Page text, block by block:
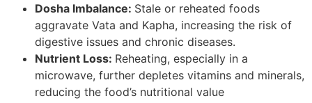
Dosha Imbalance: Stale or reheated foods
aggravate Vata and Kapha, increasing the risk of
digestive issues and chronic diseases.
Nutrient Loss: Reheating, especially in a
microwave, further depletes vitamins and minerals,
reducing the food’s nutritional value